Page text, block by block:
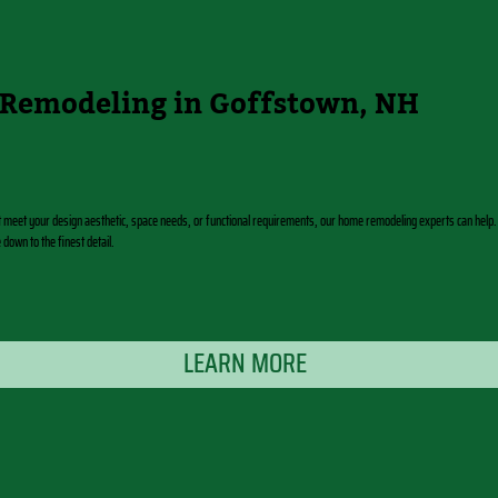
in Goffstown, NH
your design aesthetic, space needs, or functional requirements, our home remodeling experts can
to the finest detail.
LEARN MORE